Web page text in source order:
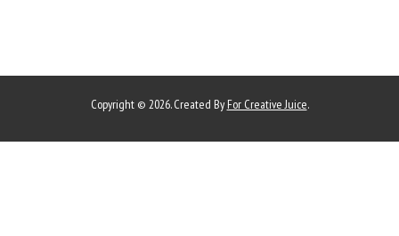
Copyright © 2026. Created By For Creative Juice.